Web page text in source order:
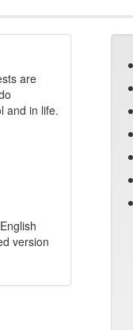
are
and in life.
version